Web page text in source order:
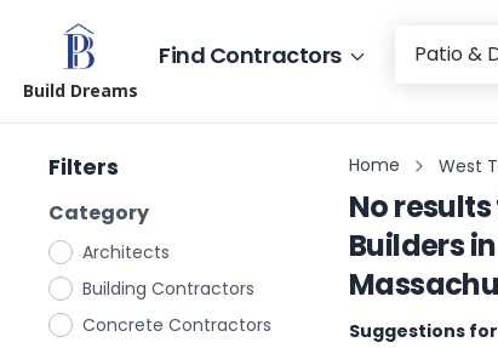
Build Dreams
Find Contractors
Filters
Category
Architects
Building Contractors
Concrete Contractors
Home West
No
Buildersin
Suggestions